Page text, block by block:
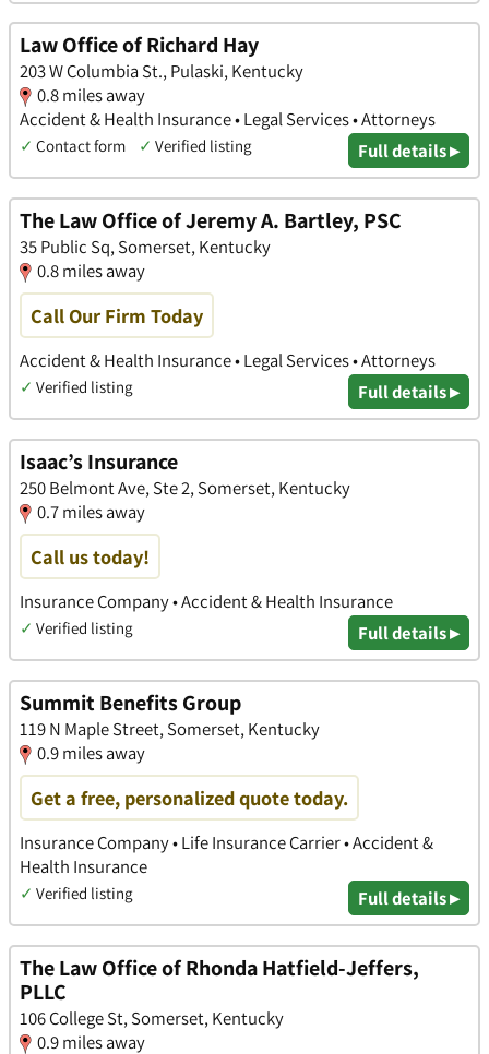
Law Office of Richard Hay
203 W Columbia St., Pulaski, Kentucky
0.8 miles away
Accident & Health Insurance • Legal Services • Attorneys
✓ Contact form ✓ Verified listing Full details ▸
The Law Office of Jeremy A. Bartley, PSC
35 Public Sq, Somerset, Kentucky
0.8 miles away
Call Our Firm Today
Accident & Health Insurance • Legal Services • Attorneys
✓ Verified listing Full details ▸
Isaac’s Insurance
250 Belmont Ave, Ste 2, Somerset, Kentucky
0.7 miles away
Call us today!
Insurance Company • Accident & Health Insurance
✓ Verified listing Full details ▸
Summit Benefits Group
119 N Maple Street, Somerset, Kentucky
0.9 miles away
Get a free, personalized quote today.
Insurance Company • Life Insurance Carrier • Accident &
Health Insurance
✓ Verified listing Full details ▸
The Law Office of Rhonda Hatfield-Jeffers,
PLLC
106 College St, Somerset, Kentucky
0.9 miles away